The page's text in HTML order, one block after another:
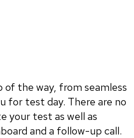
of the way, from seamless
for test day. There are no
your test as well as
and a follow-up call.